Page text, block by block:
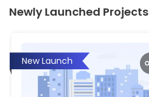
Newly Launched Projects
New Launch